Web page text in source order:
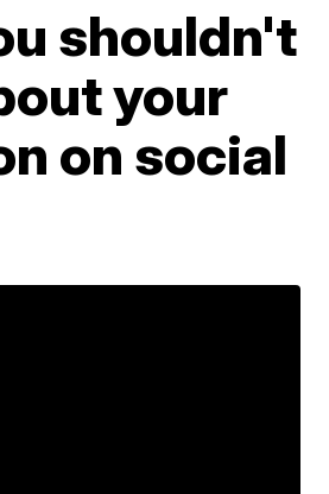
shouldn't
your
on social